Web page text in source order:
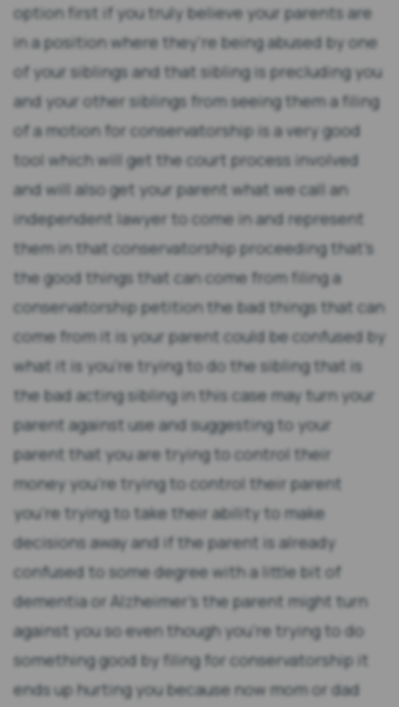
option first if you truly believe your parents are
in a position where they're being abused by one
of your siblings and that sibling is precluding you
and your other siblings from seeing them a filing
of a motion for conservatorship is a very good
tool which will get the court process involved
and will also get your parent what we call an
independent lawyer to come in and represent
them in that conservatorship proceeding that's
the good things that can come from filing a
conservatorship petition the bad things that can
come from it is your parent could be confused by
what it is you're trying to do the sibling that is
the bad acting sibling in this case may turn your
parent against use and suggesting to your
parent that you are trying to control their
money you're trying to control their parent
you're trying to take their ability to make
decisions away and if the parent is already
confused to some degree with a little bit of
dementia or Alzheimer's the parent might turn
against you so even though you're trying to do
something good by filing for conservatorship it
ends up hurting you because now mom or dad